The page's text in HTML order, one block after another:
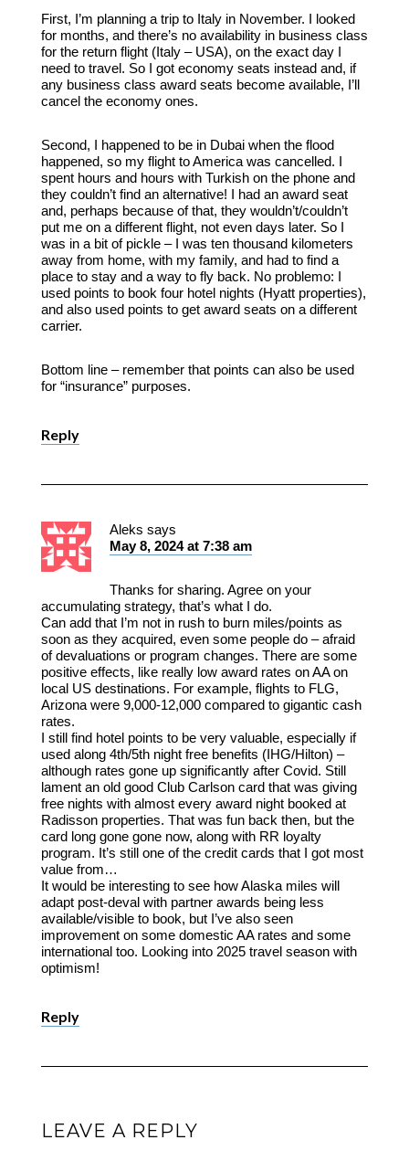
First, I’m planning a trip to Italy in November. I looked
for months, and there’s no availability in business class
for the return flight (Italy – USA), on the exact day I
need to travel. So I got economy seats instead and, if
any business class award seats become available, I’ll
cancel the economy ones.
Second, I happened to be in Dubai when the flood
happened, so my flight to America was cancelled. I
spent hours and hours with Turkish on the phone and
they couldn’t find an alternative! I had an award seat
and, perhaps because of that, they wouldn’t/couldn’t
put me on a different flight, not even days later. So I
was in a bit of pickle – I was ten thousand kilometers
away from home, with my family, and had to find a
place to stay and a way to fly back. No problemo: I
used points to book four hotel nights (Hyatt properties),
and also used points to get award seats on a different
carrier.
Bottom line – remember that points can also be used
for “insurance” purposes.
Reply
Aleks says
May 8, 2024 at 7:38 am
Thanks for sharing. Agree on your
accumulating strategy, that’s what I do.
Can add that I’m not in rush to burn miles/points as
soon as they acquired, even some people do – afraid
of devaluations or program changes. There are some
positive effects, like really low award rates on AA on
local US destinations. For example, flights to FLG,
Arizona were 9,000-12,000 compared to gigantic cash
rates.
I still find hotel points to be very valuable, especially if
used along 4th/5th night free benefits (IHG/Hilton) –
although rates gone up significantly after Covid. Still
lament an old good Club Carlson card that was giving
free nights with almost every award night booked at
Radisson properties. That was fun back then, but the
card long gone gone now, along with RR loyalty
program. It’s still one of the credit cards that I got most
value from…
It would be interesting to see how Alaska miles will
adapt post-deval with partner awards being less
available/visible to book, but I’ve also seen
improvement on some domestic AA rates and some
international too. Looking into 2025 travel season with
optimism!
Reply
LEAVE A REPLY